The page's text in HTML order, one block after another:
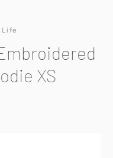
Life
XS